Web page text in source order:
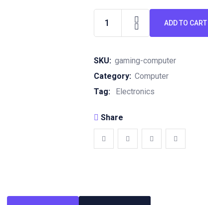
ADD TO CART
SKU: gaming-computer
Category: Computer
Tag:
Electronics
Share